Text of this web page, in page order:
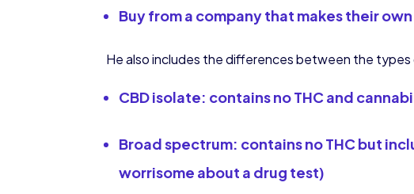
Buy from a company that makes their own
He also includes the differences between the types
CBD isolate: contains no THC and
Broad spectrum: contains no THC but
worrisome about a drug test)